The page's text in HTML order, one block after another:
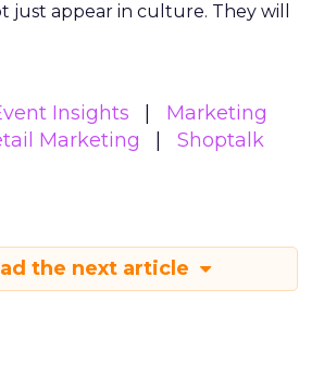
just appear in culture. They will
Insights
Marketing
Marketing
Shoptalk
the next article